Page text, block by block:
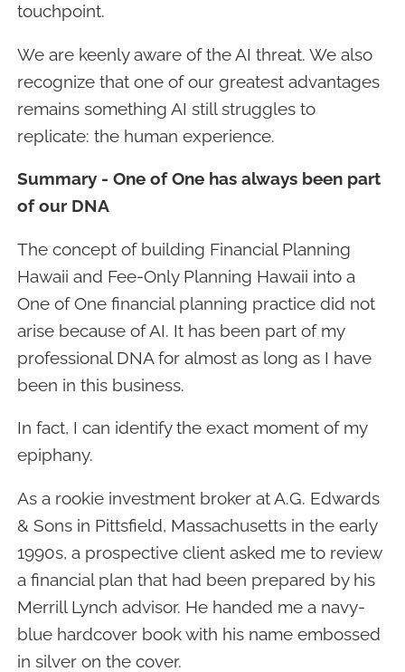
touchpoint.
We are keenly aware of the AI threat. We also
recognize that one of our greatest advantages
remains something AI still struggles to
replicate: the human experience.
Summary - One of One has always been part
of our DNA
The concept of building Financial Planning
Hawaii and Fee-Only Planning Hawaii into a
One of One financial planning practice did not
arise because of AI. It has been part of my
professional DNA for almost as long as I have
been in this business.
In fact, I can identify the exact moment of my
epiphany.
As a rookie investment broker at A.G. Edwards
& Sons in Pittsfield, Massachusetts in the early
1990s, a prospective client asked me to review
a financial plan that had been prepared by his
Merrill Lynch advisor. He handed me a navy-
blue hardcover book with his name embossed
in silver on the cover.